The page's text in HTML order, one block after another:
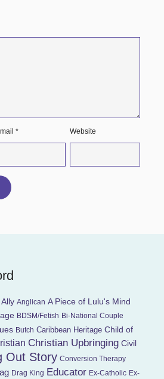
* Website
Ally Anglican A Piece of Lulu's Mind
BDSM/Fetish Bi-National Couple
Butch Caribbean Heritage Child of
Christian Upbringing Civil
Out Story Conversion Therapy
Drag King Educator Ex-Catholic Ex-